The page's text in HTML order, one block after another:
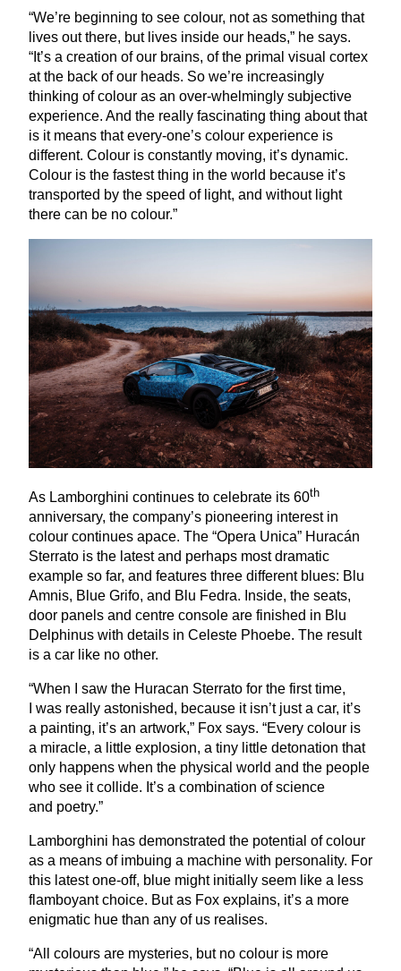
“We’re beginning to see colour, not as something that
lives out there, but lives inside our heads,” he says.
“ It’s a creation of our brains, of the primal visual cortex
at the back of our heads. So we’re increasingly
thinking of colour as an over-whelmingly subjective
experience. And the really fascinating thing about that
is it means that every-one’s colour experience is
different. Colour is constantly moving, it’s dynamic.
Colour is the fastest thing in the world because it’s
transported by the speed of light, and without light
there can be no colour.”
As Lamborghini continues to celebrate its 60th
anniversary, the company’s pioneering interest in
colour continues apace. The “Opera Unica” Huracán
Sterrato is the latest and perhaps most dramatic
example so far, and features three different blues: Blu
Amnis, Blue Grifo, and Blu Fedra. Inside, the seats,
door panels and centre console are finished in Blu
Delphinus with details in Celeste Phoebe. The result
is a car like no other.
“When I saw the Huracan Sterrato for the first time,
I was really astonished, because it isn’t just a car, it’s
a painting, it’s an artwork,” Fox says. “Every colour is
a miracle, a little explosion, a tiny little detonation that
only happens when the physical world and the people
who see it collide. It’s a combination of science
and poetry.”
Lamborghini has demonstrated the potential of colour
as a means of imbuing a machine with personality. For
this latest one-off, blue might initially seem like a less
flamboyant choice. But as Fox explains, it’s a more
enigmatic hue than any of us realises.
“All colours are mysteries, but no colour is more